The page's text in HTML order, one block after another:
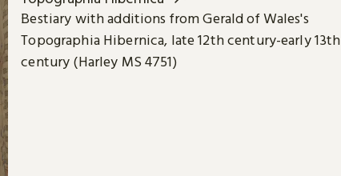
Bestiary with additions from Gerald of Wales's
Topographia Hibernica, late 12th century-early 13th
century (Harley MS 4751)